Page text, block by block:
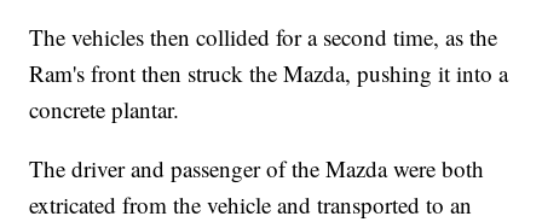
The vehicles then collided for a second time, as the
Ram's front then struck the Mazda, pushing it into a
concrete plantar.
The driver and passenger of the Mazda were both
extricated from the vehicle and transported to an